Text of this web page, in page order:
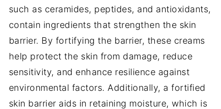
such as ceramides, peptides, and antioxidants,
contain ingredients that strengthen the skin
barrier. By fortifying the barrier, these creams
help protect the skin from damage, reduce
sensitivity, and enhance resilience against
environmental factors. Additionally, a fortified
skin barrier aids in retaining moisture, which is